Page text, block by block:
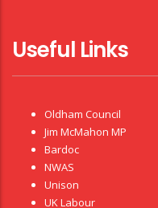
Useful Links
Oldham Council
Jim McMahon MP
Bardoc
NWAS
Unison
UK Labour